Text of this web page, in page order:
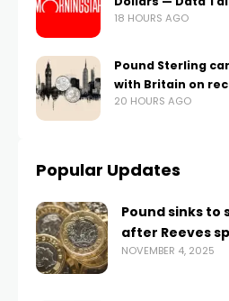
18 HOURS AGO
Pound Sterling
with Britain on
20 HOURS AGO
Popular Updates
Pound sinks
after Reeves
NOVEMBER 4, 2025